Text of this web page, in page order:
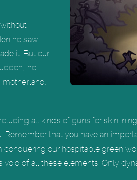
he saw
it. But our
he
all kinds of guns for skin-
that you have an
our hospitable green
of all these elements. Only